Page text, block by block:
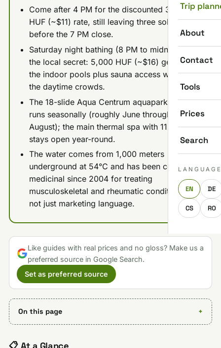
Trip
About
Contact
Tools
Prices
Search
EN DE
CS RO
Come after 4 PM for the discounted 3,500
HUF (~$11) rate, still leaving three solid hours
before the 7 PM close.
Saturday night bathing (8 PM to midnight) is
the local secret: 5,000 HUF (~$16) gets you
the indoor pools plus sauna access without
the daytime crowds.
The 18-slide Aqua Centrum aquapark only
runs seasonally (roughly June through
August); the main thermal spa with 11 pools
stays open year-round.
The water comes from 1,000 meters
underground at 54°C and has been certified
medicinal since 2004 for treating
musculoskeletal and rheumatic conditions,
not just marketing language.
Like guides with real prices and no gloss? Make us a
preferred source in Google Search.
Set as preferred source
On this page